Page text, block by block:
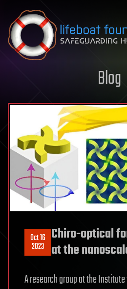
Skip to content
Blog
Oct 16
2023
Chiro-optical
at the
A research group at the